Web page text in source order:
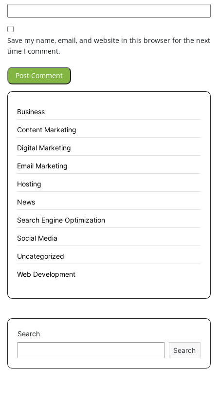
Save my name, email, and website in this browser for the next
time I comment.
Business
Content Marketing
Digital Marketing
Email Marketing
Hosting
News
Search Engine Optimization
Social Media
Uncategorized
Web Development
Search
Search